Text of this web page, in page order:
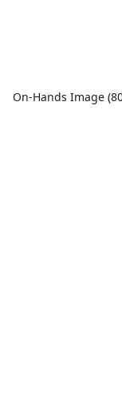
On-Hands Image